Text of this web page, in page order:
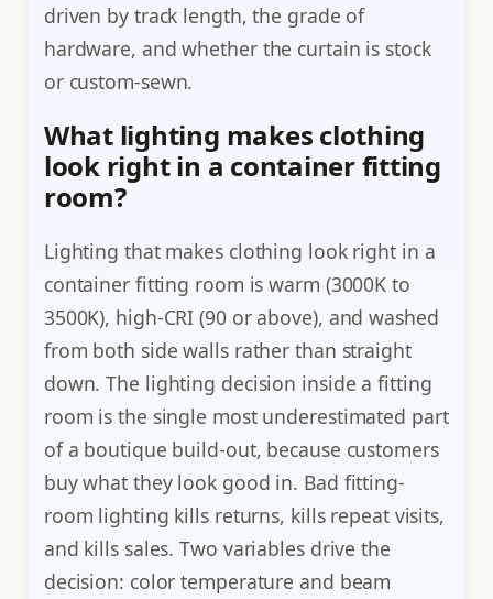
driven by track length, the grade of
hardware, and whether the curtain is stock
or custom-sewn.
What lighting makes clothing
look right in a container fitting
room?
Lighting that makes clothing look right in a
container fitting room is warm (3000K to
3500K), high-CRI (90 or above), and washed
from both side walls rather than straight
down. The lighting decision inside a fitting
room is the single most underestimated part
of a boutique build-out, because customers
buy what they look good in. Bad fitting-
room lighting kills returns, kills repeat visits,
and kills sales. Two variables drive the
decision: color temperature and beam